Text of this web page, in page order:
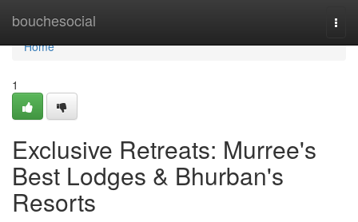
bouchesocial
Home
Home
1
Exclusive Retreats: Murree's
Best Lodges & Bhurban's
Resorts